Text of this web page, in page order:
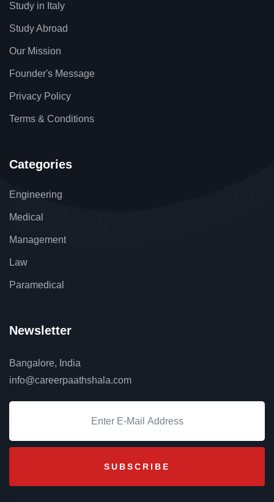
Study in Italy
Study Abroad
Our Mission
Founder's Message
Privacy Policy
Terms & Conditions
Categories
Engineering
Medical
Management
Law
Paramedical
Newsletter
Bangalore, India
info@careerpaathshala.com